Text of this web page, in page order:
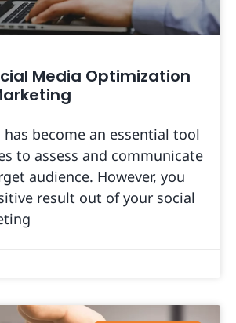
Media Optimization
has become an essential tool
to assess and communicate
audience. However, you
result out of your social